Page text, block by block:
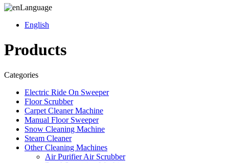
Language
English
Products
Categories
Electric Ride On Sweeper
Floor Scrubber
Carpet Cleaner Machine
Manual Floor Sweeper
Snow Cleaning Machine
Steam Cleaner
Other Cleaning Machines
Air Purifier Air Scrubber